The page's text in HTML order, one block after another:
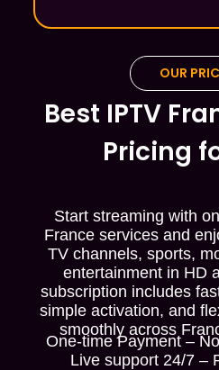
OUR
Best IPTV
Pricing
Start streaming with
France services and
TV channels, sports,
entertainment in HD
subscription includes
simple activation, and
smoothly across
One-time Payment –
Live support 24/7 –